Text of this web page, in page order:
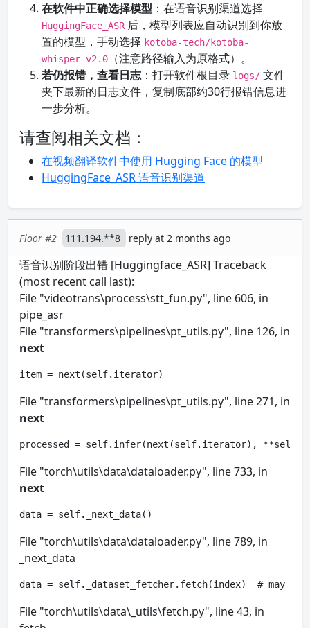
在软件中正确选择模型 ：在语音识别渠道选择
HuggingFace_ASR后，模型列表应自动识别到你放
置的模型，手动选择 kotoba-tech/kotoba-
whisper-v2.0
（注意路径输入为原格式）。
若仍报错，查看日志：打开软件根目录 logs/ 文件
夹下最新的日志文件，复制底部约30行报错信息进
一步分析。
请查阅相关文档：
在视频翻译软件中使用 Hugging Face 的模型
HuggingFace_ASR 语音识别渠道
Floor #2 111.194.**8 reply at 2 months ago
语音识别阶段出错 [Huggingface_ASR] Traceback
(most recent call last):
File "videotrans\process\stt_fun.py", line 606, in
pipe_asr
File "transformers\pipelines\pt_utils.py", line 126, in
next
item = next(self.iterator)
File "transformers\pipelines\pt_utils.py", line 271, in
next
processed = self.infer(next(self.iterator),
File "torch\utils\data\dataloader.py", line 733, in
next
data = self._next_data()
File "torch\utils\data\dataloader.py", line 789, in
_next_data
data = self._dataset_fetcher.fetch(index)  # may
File "torch\utils\data\_utils\fetch.py", line 43, in